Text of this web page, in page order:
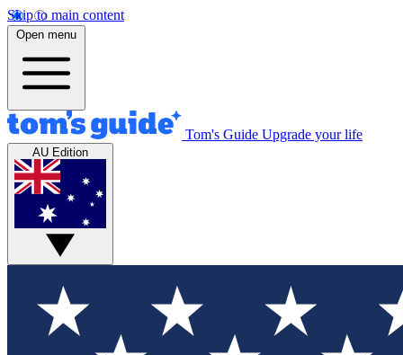
Skip to main content
Open menu
Tom's Guide Upgrade your life
AU Edition